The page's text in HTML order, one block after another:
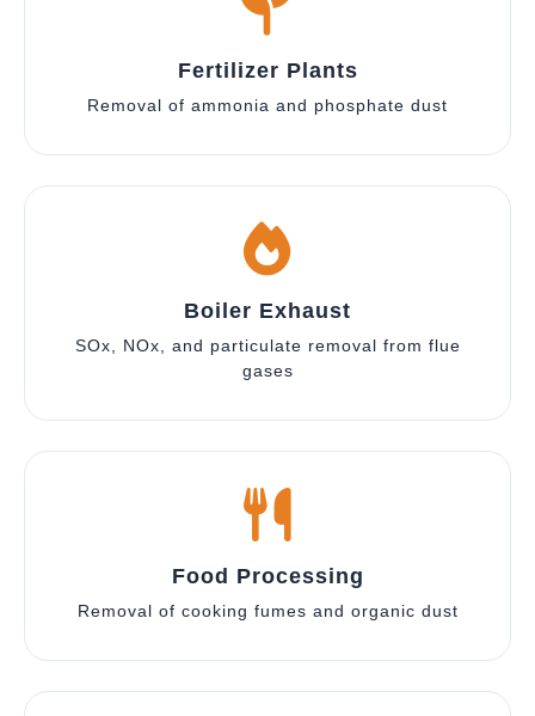
Fertilizer Plants
Removal of ammonia and phosphate dust
Boiler Exhaust
SOx, NOx, and particulate removal from flue
gases
Food Processing
Removal of cooking fumes and organic dust